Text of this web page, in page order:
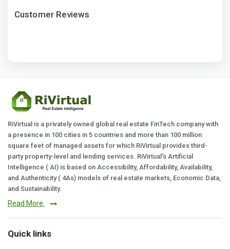
Customer Reviews
RiVirtual is a privately owned global real estate FinTech company with
a presence in 100 cities in 5 countries and more than 100 million
square feet of managed assets for which RiVirtual provides third-
party property-level and lending services. RiVirtual's Artificial
Intelligence ( AI) is based on Accessibility, Affordability, Availability,
and Authenticity ( 4As) models of real estate markets, Economic Data,
and Sustainability.
Read More
Quick links